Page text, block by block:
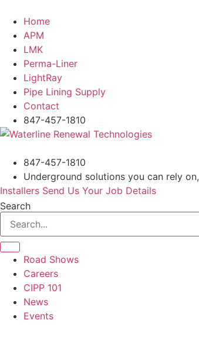
content
Home
APM
LMK
Perma-Liner
LightRay
Pipe Lining Supply
Contact
847-457-1810
847-457-1810
Underground solutions you can rely on,
Installers Send Us Your Job Details
Search
Road Shows
Careers
CIPP 101
News
Events